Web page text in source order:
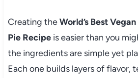
Creating theWorld’s Best
Pie Recipeis easier than you
the ingredients are simple yet
Each one builds layers of flavor,